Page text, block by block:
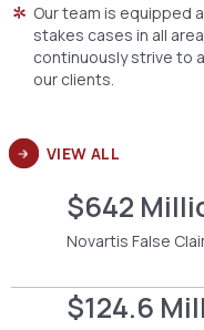
Our team is equipped
stakes cases in all
continuously strive to
our clients.
VIEW ALL
$642
Novartis False
$124.6